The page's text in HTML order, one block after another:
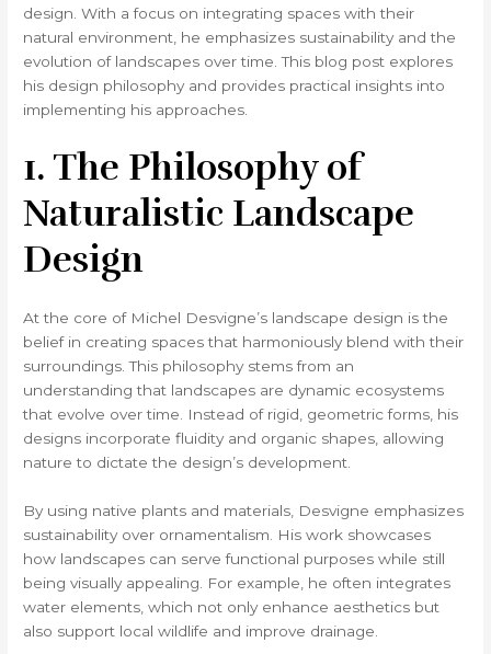
design. With a focus on integrating spaces with their
natural environment, he emphasizes sustainability and the
evolution of landscapes over time. This blog post explores
his design philosophy and provides practical insights into
implementing his approaches.
1. The Philosophy of
Naturalistic Landscape
Design
At the core of Michel Desvigne’s landscape design is the
belief in creating spaces that harmoniously blend with their
surroundings. This philosophy stems from an
understanding that landscapes are dynamic ecosystems
that evolve over time. Instead of rigid, geometric forms, his
designs incorporate fluidity and organic shapes, allowing
nature to dictate the design’s development.
By using native plants and materials, Desvigne emphasizes
sustainability over ornamentalism. His work showcases
how landscapes can serve functional purposes while still
being visually appealing. For example, he often integrates
water elements, which not only enhance aesthetics but
also support local wildlife and improve drainage.